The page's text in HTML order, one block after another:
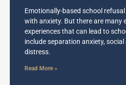
Emotionally-based school
with anxiety. But there are many
experiences that can lead to
include separation anxiety,
distress.
Read More »